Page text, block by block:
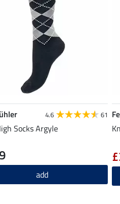
4.6 61
Socks Argyle
add